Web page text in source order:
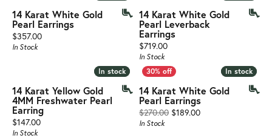
14 Karat White Gold
Pearl Earrings
Price:
$357.00
In Stock
14 Karat White Gold
Pearl Leverback
Earrings
Price:
$719.00
In Stock
In stock
In stock
14 Karat Yellow Gold
4MM Freshwater Pearl
Earring
Price:
$147.00
In Stock
In stock
In stock
14 Karat White Gold
Pearl Earrings
$270.00 $189.00Original price:
In Stock